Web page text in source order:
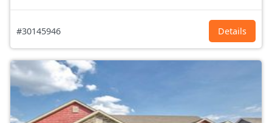
#30145946 Details